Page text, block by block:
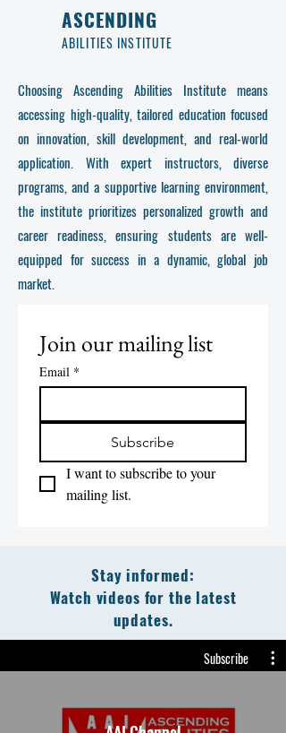
ASCENDING
ABILITIES INSTITUTE
Choosing Ascending Abilities Institute means
accessing high-quality, tailored education focused
on innovation, skill development, and real-world
application. With expert instructors, diverse
programs, and a supportive learning environment,
the institute prioritizes personalized growth and
career readiness, ensuring students are well-
equipped for success in a dynamic, global job
market.
Join our mailing list
Email *
Subscribe
I want to subscribe to your
mailing list.
Stay informed:
Watch videos for the latest
updates.
Subscribe